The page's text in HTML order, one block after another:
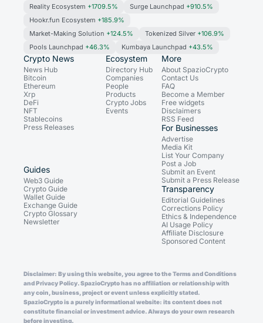
Reality Ecosystem +1709.5% Surge Launchpad +910.5%
Hookr.fun Ecosystem +185.9%
Market-Making Solution +124.5% Tokenized Silver +106.9%
Pools Launchpad +46.3% Kumbaya Launchpad +43.5%
Crypto News
News Hub
Bitcoin
Ethereum
Xrp
DeFi
NFT
Stablecoins
Press Releases
Ecosystem
Directory Hub
Companies
People
Products
Crypto Jobs
Events
Guides
Web3 Guide
Crypto Guide
Wallet Guide
Exchange Guide
Crypto Glossary
Newsletter
More
About SpazioCrypto
Contact Us
FAQ
Become a Member
Free widgets
Disclaimers
RSS Feed
For Businesses
Advertise
Media Kit
List Your Company
Post a Job
Submit an Event
Submit a Press Release
Transparency
Editorial Guidelines
Corrections Policy
Ethics & Independence
AI Usage Policy
Affiliate Disclosure
Sponsored Content
Disclaimer: By using this website, you agree to the Terms and Conditions
and Privacy Policy. SpazioCrypto has no affiliation or relationship with
any coin, business, project or event unless explicitly stated.
SpazioCrypto is a purely informational website: its content does not
constitute financial or investment advice. Always do your own research
before investing.